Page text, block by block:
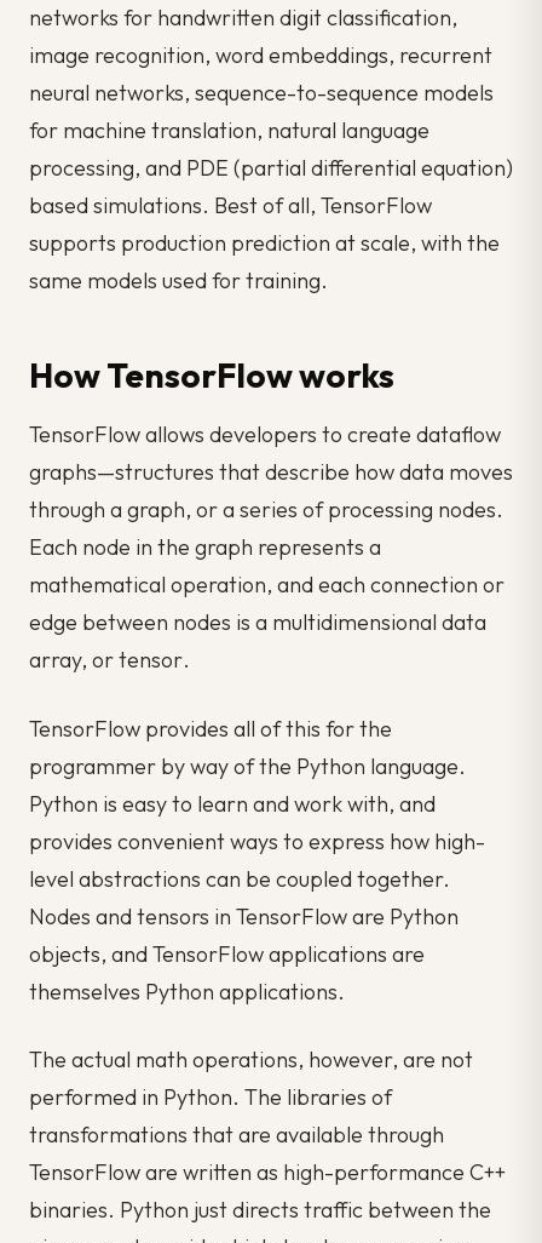
networks for handwritten digit classification,
image recognition, word embeddings, recurrent
neural networks, sequence-to-sequence models
for machine translation, natural language
processing, and PDE (partial differential equation)
based simulations. Best of all, TensorFlow
supports production prediction at scale, with the
same models used for training.
How TensorFlow works
TensorFlow allows developers to create dataflow
graphs—structures that describe how data moves
through a graph, or a series of processing nodes.
Each node in the graph represents a
mathematical operation, and each connection or
edge between nodes is a multidimensional data
array, ortensor.
TensorFlow provides all of this for the
programmer by way of the Python language.
Python is easy to learn and work with, and
provides convenient ways to express how high-
level abstractions can be coupled together.
Nodes and tensors in TensorFlow are Python
objects, and TensorFlow applications are
themselves Python applications.
The actual math operations, however, are not
performed in Python. The libraries of
transformations that are available through
TensorFlow are written as high-performance C++
binaries. Python just directs traffic between the